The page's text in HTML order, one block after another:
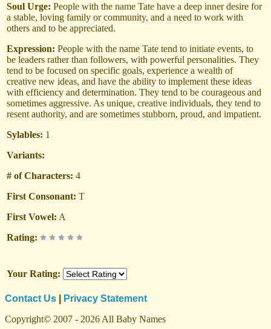
Soul Urge: People with the name Tate have a deep inner desire for
a stable, loving family or community, and a need to work with
others and to be appreciated.
Expression: People with the name Tate tend to initiate events, to
be leaders rather than followers, with powerful personalities. They
tend to be focused on specific goals, experience a wealth of
creative new ideas, and have the ability to implement these ideas
with efficiency and determination. They tend to be courageous and
sometimes aggressive. As unique, creative individuals, they tend to
resent authority, and are sometimes stubborn, proud, and impatient.
Sylables: 1
Variants:
# of Characters: 4
First Consonant: T
First Vowel: A
Rating:
Your Rating:
Contact Us
Privacy Statement
Copyright© 2007 - 2026 All Baby Names